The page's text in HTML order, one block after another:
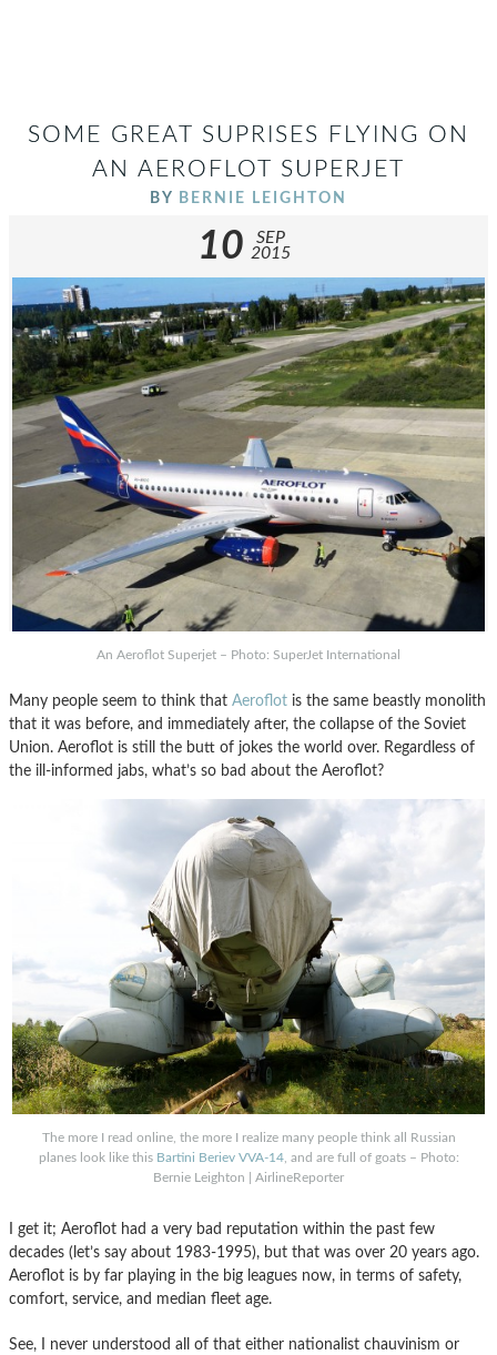
SOME GREAT SUPRISES FLYING ON
AN AEROFLOT SUPERJET
BY BERNIE LEIGHTON
10
SEP
2015
An Aeroflot Superjet – Photo: SuperJet International
Many people seem to think that Aeroflot is the same beastly monolith
that it was before, and immediately after, the collapse of the Soviet
Union. Aeroflot is still the butt of jokes the world over. Regardless of
the ill-informed jabs, what’s so bad about the Aeroflot?
The more I read online, the more I realize many people think all Russian
planes look like this Bartini Beriev VVA-14, and are full of goats – Photo:
Bernie Leighton | AirlineReporter
I get it; Aeroflot had a very bad reputation within the past few
decades (let’s say about 1983-1995), but that was over 20 years ago.
Aeroflot is by far playing in the big leagues now, in terms of safety,
comfort, service, and median fleet age.
See, I never understood all of that either nationalist chauvinism or